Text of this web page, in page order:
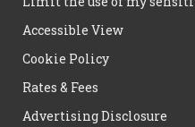
Accessible View
Cookie Policy
Rates & Fees
Advertising Disclosure